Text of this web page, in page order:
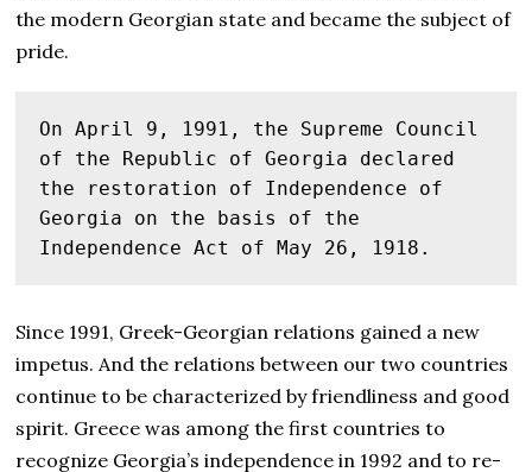
the modern Georgian state and became the subject of
pride.
On April 9, 1991, the Supreme Council
of the Republic of Georgia declared
the restoration of Independence of
Georgia on the basis of the
Independence Act of May 26, 1918.
Since 1991, Greek-Georgian relations gained a new
impetus. And the relations between our two countries
continue to be characterized byfriendliness and good
spirit. Greece was among the first countries to
recognize Georgia’s independence in 1992 and to re-